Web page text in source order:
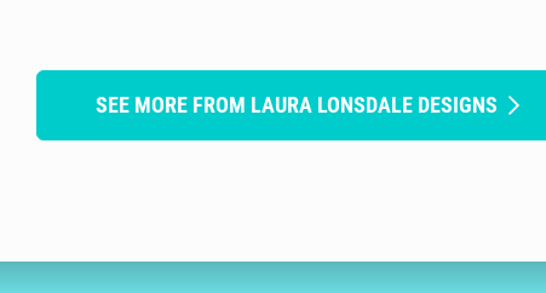
SEE MORE FROM LAURA LONSDALE DESIGNS